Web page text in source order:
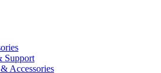
Support
Accessories